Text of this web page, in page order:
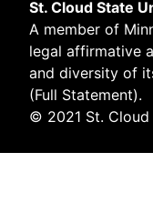
St. Cloud State
A member of
legal affirmative
and diversity of
(Full Statement).
© 2021 St.